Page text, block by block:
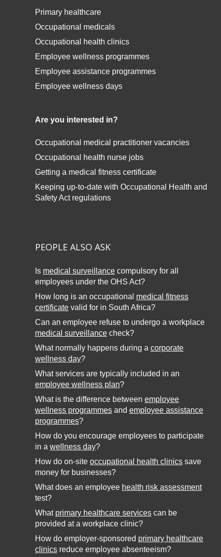
Primary healthcare
Occupational medicals
Occupational health clinics
Employee wellness programmes
Employee assistance programmes
Employee wellness days
Are you interested in?
Occupational medical practitioner vacancies
Occupational health nurse jobs
Getting a medical fitness certificate
Keeping up-to-date with Occupational Health and
Safety Act regulations
PEOPLE ALSO ASK
Is medical surveillancecompulsory for all
employees under the OHS Act?
How long is an occupational medical fitness
certificatevalid for in South Africa?
Can an employee refuse to undergo a workplace
medical surveillancecheck?
What normally happens during a corporate
wellness day?
What services are typically included in an
employee wellness plan?
What is the difference between employee
wellness programmesand employee assistance
programmes?
How do you encourage employees to participate
in a wellness day?
How do on-site occupational health clinicssave
money for businesses?
What does an employee health risk assessment
test?
What primary healthcare servicescan be
provided at a workplace clinic?
How do employer-sponsored primary healthcare
clinicsreduce employee absenteeism?